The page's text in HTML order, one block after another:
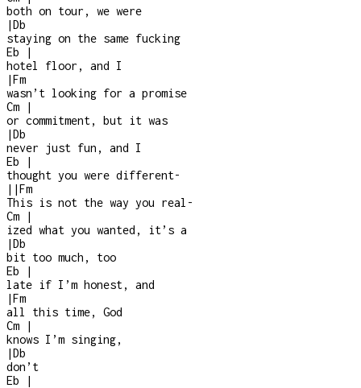
both on tour, we were
|Db
staying on the same fucking
Eb
|
hotel floor, and I
|Fm
wasn’t looking for a promise
Cm
|
or commitment, but it was
|Db
never just fun, and I
Eb
|
thought you were different-
| |Fm
This is not the way you real -
Cm
|
ized what you wanted, it’s a
|Db
bit too much, too
Eb
|
late if I’m honest, and
|Fm
all this time, God
Cm
|
knows I’m singing,
|Db
don’t
Eb
|